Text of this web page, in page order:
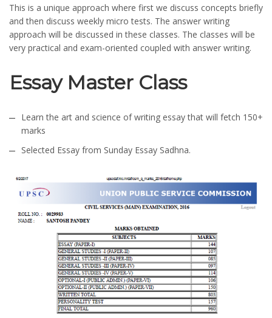
This is a unique approach where first we discuss concepts briefly
and then discuss weekly micro tests. The answer writing
approach will be discussed in these classes. The classes will be
very practical and exam-oriented coupled with answer writing.
Essay Master Class
Learn the art and science of writing essay that will fetch 150+
marks
Selected Essay from Sunday Essay Sadhna.